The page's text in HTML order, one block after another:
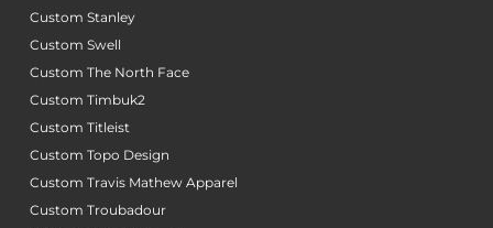
Custom Stanley
Custom Swell
Custom The North Face
Custom Timbuk2
Custom Titleist
Custom Topo Design
Custom Travis Mathew Apparel
Custom Troubadour